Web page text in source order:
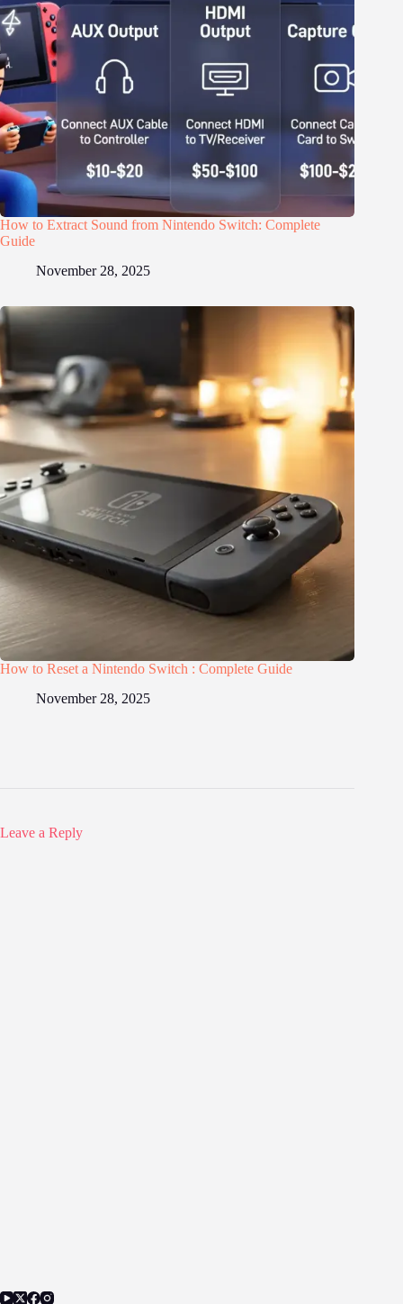
How to Extract Sound from Nintendo Switch: Complete
Guide
November 28, 2025
How to Reset a Nintendo Switch : Complete Guide
November 28, 2025
Leave a Reply